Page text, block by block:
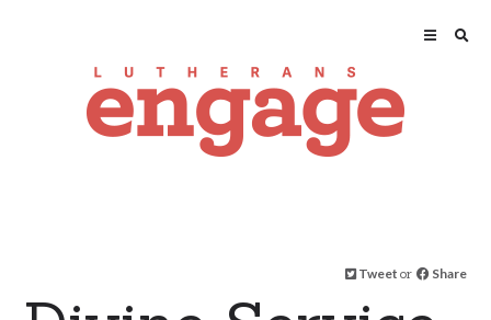
Tweet or Share